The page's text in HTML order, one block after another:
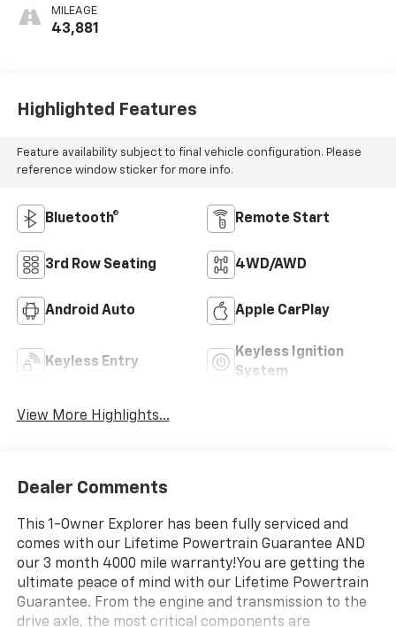
MILEAGE
43,881
Highlighted Features
Feature availability subject to final vehicle configuration. Please
reference window sticker for more info.
Bluetooth® Remote Start
3rd Row Seating 4WD/AWD
Android Auto Apple CarPlay
Keyless Entry
Keyless Ignition
System
View More Highlights...
Dealer Comments
This 1-Owner Explorer has been fully serviced and
comes with our Lifetime Powertrain Guarantee AND
our 3 month 4000 mile warranty!You are getting the
ultimate peace of mind with our Lifetime Powertrain
Guarantee. From the engine and transmission to the
drive axle, the most critical components are